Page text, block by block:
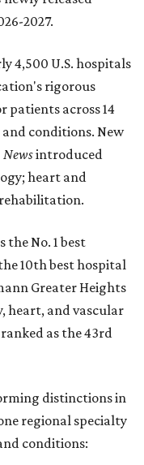
2027.
4,500 U.S. hospitals
rigorous
patients across 14
conditions. New
Newsintroduced
heart and
the No. 1best
10th best hospital
Greater Heights
heart, and vascular
as the 43rd
distinctions in
regional specialty
conditions: